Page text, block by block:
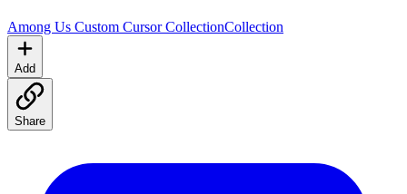
Among Us Custom Cursor CollectionCollection
Add
Share